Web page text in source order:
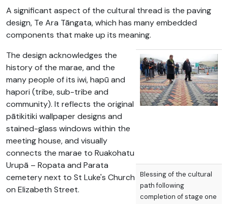
A significant aspect of the cultural thread is the paving
design, Te Ara Tāngata, which has many embedded
components that make up its meaning.
Blessing of the cultural
path following
completion of stage one​
The design acknowledges the
history of the marae, and the
many people of its iwi, hapū and
hapori (tribe, sub-tribe and
community). It reflects the original
pātikitiki wallpaper designs and
stained-glass windows within the
meeting house, and visually
connects the marae to Ruakohatu
Urupā – Ropata and Parata
cemetery next to St Luke's Church
on Elizabeth Street.